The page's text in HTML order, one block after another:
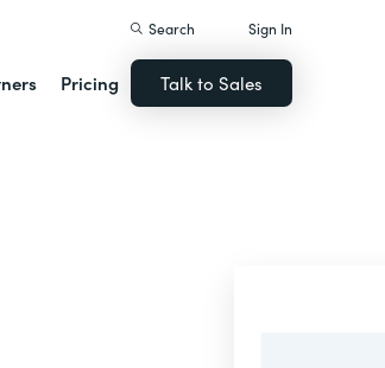
Pricing
Search Sign In
Talk to Sales